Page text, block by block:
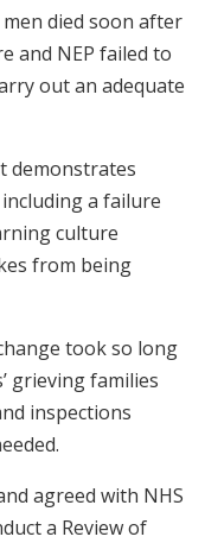
died soon after
and NEP failed to
out an adequate
demonstrates
a failure
culture
from being
took so long
grieving families
inspections
agreed with NHS
a Review of